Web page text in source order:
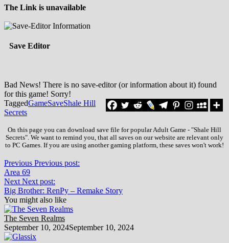
The Link is unavailable
Save Editor
Bad News! There is no save-editor (or information about it) found
for this game! Sorry!
TaggedGameSaveShale Hill
Secrets
On this page you can download save file for popular Adult Game - "Shale Hill
Secrets". We want to remind you, that all saves on our website are relevant only
to PC Games. If you are using another gaming platform, these saves won't work!
Previous Previous post:
Area 69
Next Next post:
Big Brother: RenPy – Remake Story
You might also like
The Seven Realms
September 10, 2024September 10, 2024